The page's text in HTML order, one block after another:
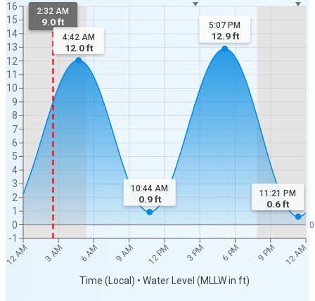
12 AM 3 AM 6 AM 9 AM 12 PM 3 PM 6 PM 9 PM 12 AM
Time (Local) • Water Level (MLLW in ft)
-1
0
1
2
3
4
5
6
7
8
9
10
11
12
13
14
15
16
0
2:32 AM
9.0 ft
4:42 AM
12.0ft
10:44 AM
0.9ft
5:07 PM
12.9ft
11:21 PM
0.6ft